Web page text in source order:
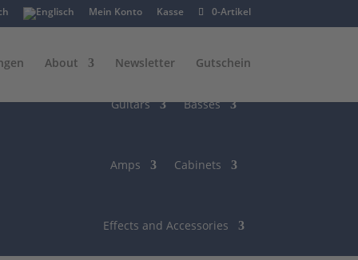
Mein Konto Kasse 0-Artikel
About Newsletter Gutschein
Guitars Basses
Amps Cabinets
Effects and Accessories